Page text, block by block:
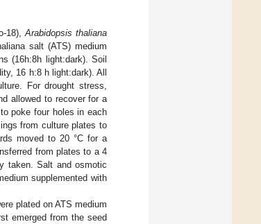
18), Arabidopsis thaliana
salt (ATS) medium
(16h:8h light:dark). Soil
16 h:8 h light:dark). All
For drought stress,
allowed to recover for a
poke four holes in each
from culture plates to
moved to 20 °C for a
from plates to a 4
taken. Salt and osmotic
supplemented with
plated on ATS medium
emerged from the seed